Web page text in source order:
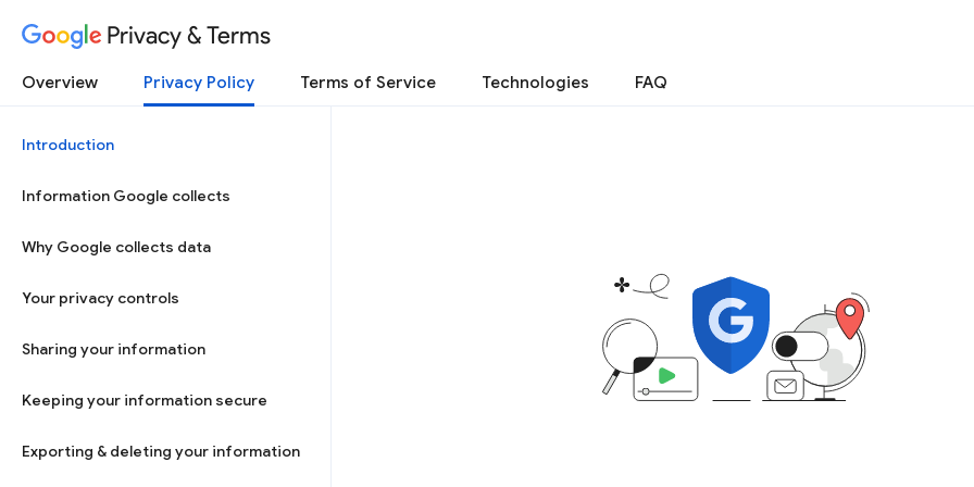
Privacy & Terms
Overview Privacy Policy Terms of Service Technologies FAQ
Introduction
Information Google collects
Why Google collects data
Your privacy controls
Sharing your information
Keeping your information secure
Exporting & deleting your information